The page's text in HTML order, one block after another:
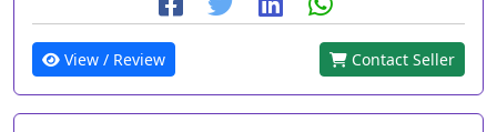
View / Review Contact Seller